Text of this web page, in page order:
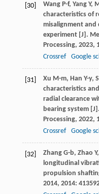
[30] Wang P-f, Yang Y,
characteristics of
misalignment and
experiment [J].
Processing, 2023,
Crossref
Google
[31] Xu M-m, Han Y-y,
characteristics
radial clearance
bearing system [J].
Processing, 2022,
Crossref
Google
[32] Zhang G-b, Zhao Y,
longitudinal
propulsion
2014, 2014: